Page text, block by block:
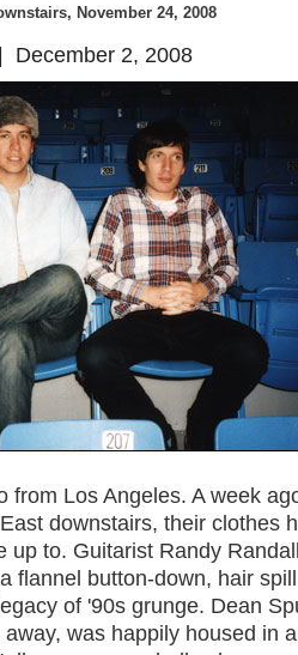
November 24, 2008
December 2, 2008
from Los Angeles. A week
downstairs, their clothes
up to. Guitarist Randy
flannel button-down, hair
of '90s grunge. Dean
was happily housed in